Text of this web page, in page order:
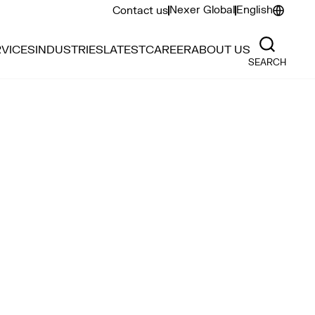
Contact usNexer GlobalEnglish
INDUSTRIESLATESTCAREERABOUT US
SEARCH